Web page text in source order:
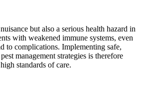
but also a serious health hazard in
with weakened immune systems, even
to complications. Implementing safe,
management strategies is therefore
standards of care.